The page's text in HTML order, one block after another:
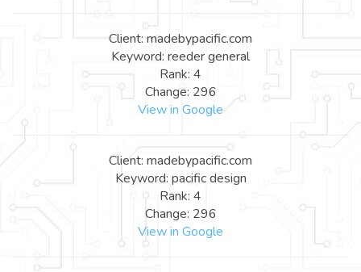
Client: madebypacific.com
Keyword: reeder general
Rank: 4
Change: 296
View in Google
Client: madebypacific.com
Keyword: pacific design
Rank: 4
Change: 296
View in Google